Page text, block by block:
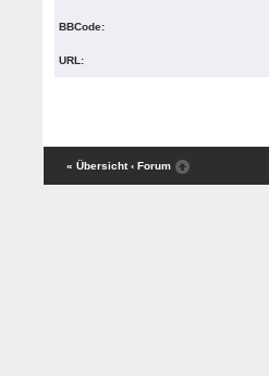
BBCode:
URL:
« Übersicht ‹ Forum